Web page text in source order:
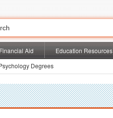
Financial Aid Education Resources
Degrees